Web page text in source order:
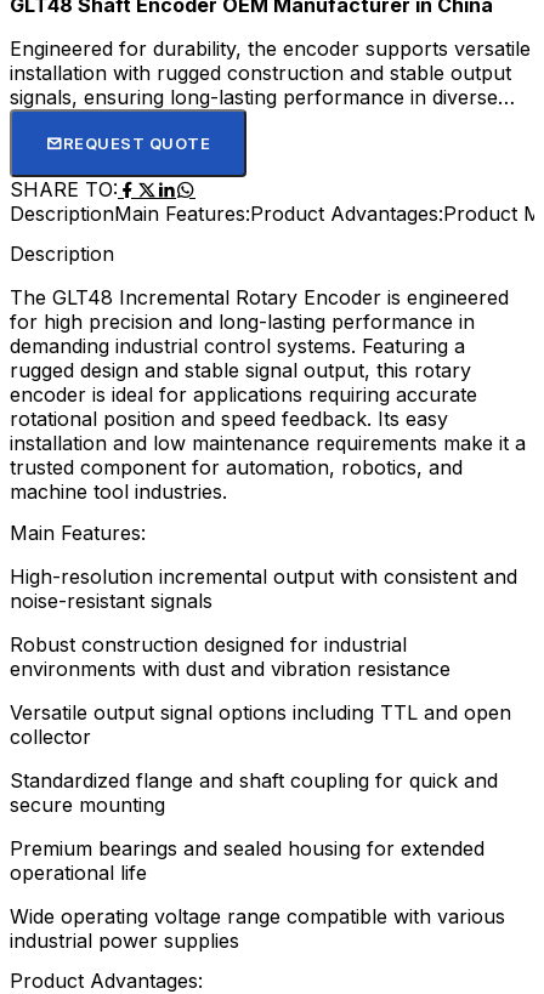
GLT48 Shaft Encoder OEM Manufacturer in China
Engineered for durability, the encoder supports versatile
installation with rugged construction and stable output
signals, ensuring long-lasting performance in diverse
installation and low maintenance requirements make it a
trusted component for automation, robotics, and
machine tool industries.
REQUEST QUOTE
SHARE TO:
DescriptionMain Features:Product Advantages:Product
Description
The GLT48 Incremental Rotary Encoder is engineered
for high precision and long-lasting performance in
demanding industrial control systems. Featuring a
rugged design and stable signal output, this rotary
encoder is ideal for applications requiring accurate
rotational position and speed feedback. Its easy
installation and low maintenance requirements make it a
trusted component for automation, robotics, and
machine tool industries.
Main Features:
High-resolution incremental output with consistent and
noise-resistant signals
Robust construction designed for industrial
environments with dust and vibration resistance
Versatile output signal options including TTL and open
collector
Standardized flange and shaft coupling for quick and
secure mounting
Premium bearings and sealed housing for extended
operational life
Wide operating voltage range compatible with various
industrial power supplies
Product Advantages: